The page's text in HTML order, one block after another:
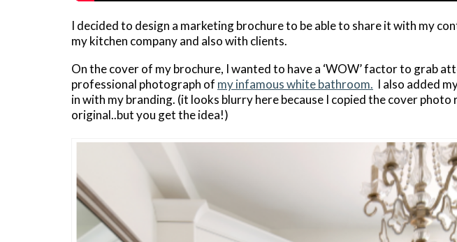
I decided to design a marketing brochure to be able to share it with my
my kitchen company and also with clients.
On the cover of my brochure, I wanted to have a ‘WOW’ factor to grab
professional photograph of my infamous white bathroom. I also added
in with my branding. (it looks blurry here because I copied the cover
original..but you get the idea!)